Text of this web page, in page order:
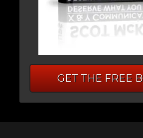
GET THE FREE